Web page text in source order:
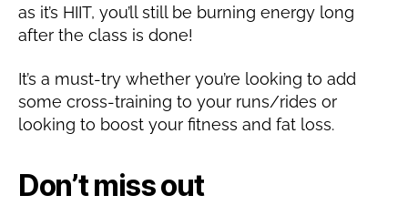
as it’s HIIT, you’ll still be burning energy long
after the class is done!
It’s a must-try whether you’re looking to add
some cross-training to your runs/rides or
looking to boost your fitness and fat loss.
Don’t miss out